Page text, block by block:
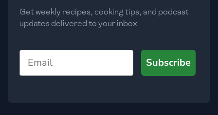
Get weekly recipes, cooking tips, and podcast
updates delivered to your inbox
Email
Subscribe